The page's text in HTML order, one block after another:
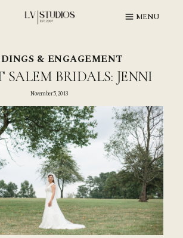
MENU
& ENGAGEMENT
SALEM BRIDALS: JENNI
November 5, 2013